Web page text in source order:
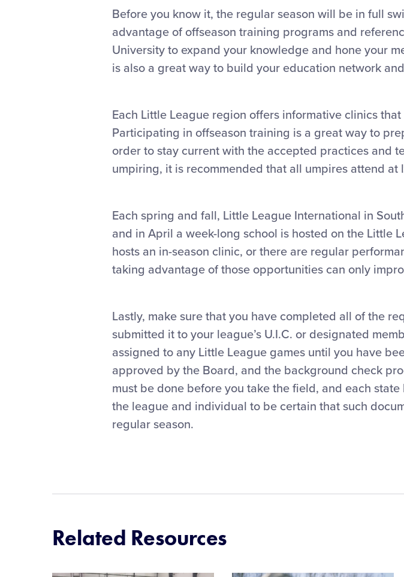
Before you know it, the regular season will be in full
advantage of offseason training programs and
University to expand your knowledge and hone your
is also a great way to build your education network
Each Little League region offers informative clinics
Participating in offseason training is a great way to
order to stay current with the accepted practices and
umpiring, it is recommended that all umpires attend at
Each spring and fall, Little League International in
and in April a week-long school is hosted on the Little
hosts an in-season clinic, or there are regular
taking advantage of those opportunities can only
Lastly, make sure that you have completed all of the
submitted it to your league’s U.I.C. or designated
assigned to any Little League games until you have
approved by the Board, and the background check
must be done before you take the field, and each
the league and individual to be certain that such
regular season.
Related Resources